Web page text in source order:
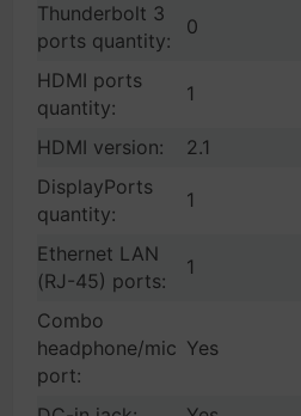
Thunderbolt 3
ports quantity:
0
HDMI ports
quantity:
1
HDMI version:
2.1
DisplayPorts
quantity:
1
Ethernet LAN
(RJ-45) ports:
1
Combo
headphone/mic
port:
Yes